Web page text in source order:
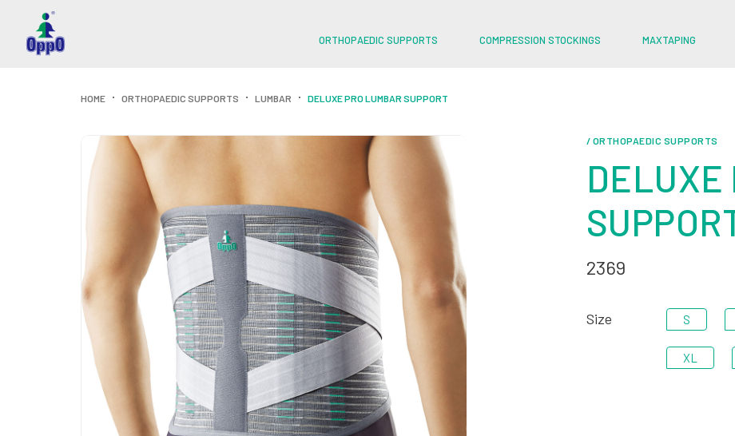
ORTHOPAEDIC SUPPORTS COMPRESSION STOCKINGS MAXTAPING
HOME ORTHOPAEDIC SUPPORTS LUMBAR DELUXE PRO LUMBAR SUPPORT
/ ORTHOPAEDIC SUPPORTS
DELUXE
2369
Size S
XL